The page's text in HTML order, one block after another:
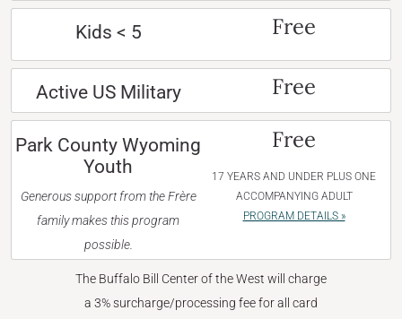
Kids < 5 Free
Active US Military Free
Park County Wyoming
Youth
Generous support from the Frère
family makes this program
possible.
Free
17 YEARS AND UNDER PLUS ONE
ACCOMPANYING ADULT
PROGRAM DETAILS »
The Buffalo Bill Center of the West will charge
a 3% surcharge/processing fee for all card